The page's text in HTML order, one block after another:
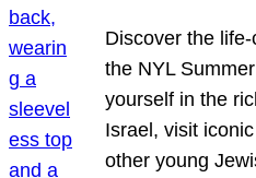
Discover the
the NYL
yourself in the
Israel, visit
other young